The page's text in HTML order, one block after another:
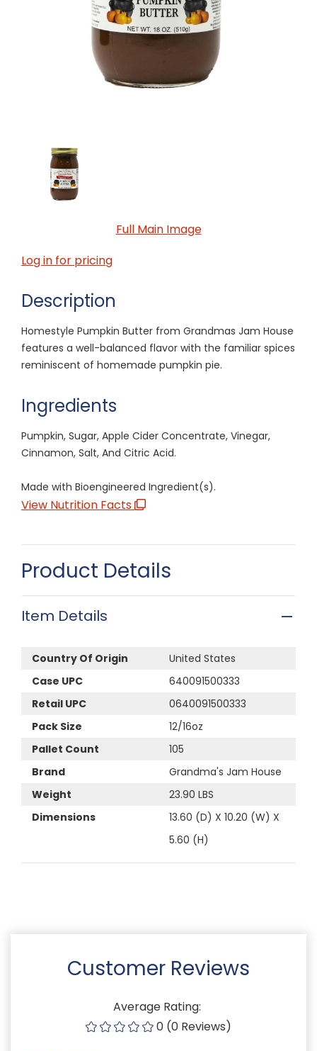
Full Main Image
Log in for pricing
Description
Homestyle Pumpkin Butter from Grandmas Jam House
features a well-balanced flavor with the familiar spices
reminiscent of homemade pumpkin pie.
Ingredients
Pumpkin, Sugar, Apple Cider Concentrate, Vinegar,
Cinnamon, Salt, And Citric Acid.
Made with Bioengineered Ingredient(s).
View Nutrition Facts
Product Details
Item Details
Country Of Origin
United States
Case UPC
640091500333
Retail UPC
0640091500333
Pack Size
12/16oz
Pallet Count
105
Brand
Grandma's Jam House
Weight
23.90 LBS
Dimensions
13.60 (D) X 10.20 (W) X
5.60 (H)
Customer Reviews
Average Rating:
0 (0 Reviews)